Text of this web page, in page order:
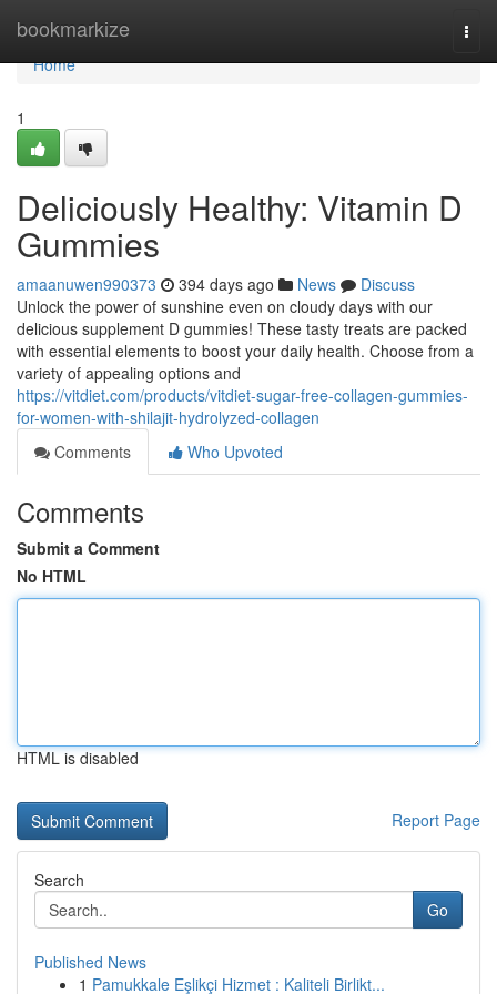
bookmarkize
Home
Home
1
Deliciously Healthy: Vitamin D
Gummies
amaanuwen990373 394 days ago News
Discuss
Unlock the power of sunshine even on cloudy days with our
delicious supplement D gummies! These tasty treats are packed
with essential elements to boost your daily health. Choose from a
variety of appealing options and
https://vitdiet.com/products/vitdiet-sugar-free-collagen-gummies-
for-women-with-shilajit-hydrolyzed-collagen
Comments
Who Upvoted
Comments
Submit a Comment
No HTML
HTML is disabled
Report Page
Search
Go
Published News
1 Pamukkale Eşlikçi Hizmet : Kaliteli Birlikt...